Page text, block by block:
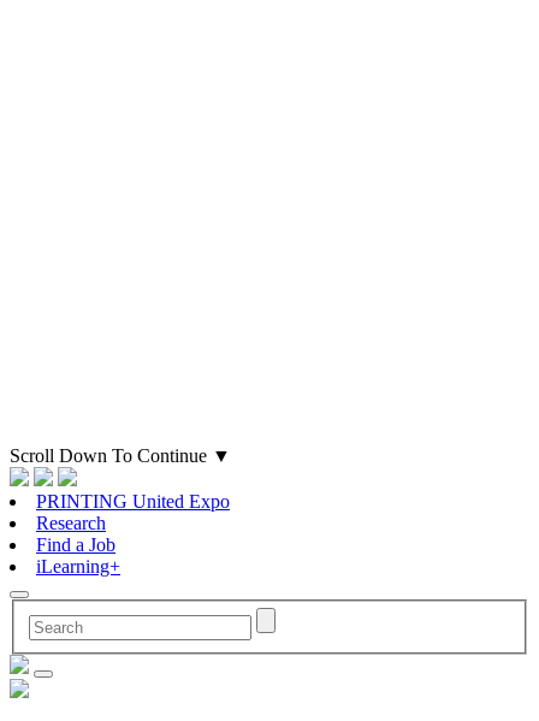
Scroll Down To Continue ▼
PRINTING United Expo
Research
Find a Job
iLearning+